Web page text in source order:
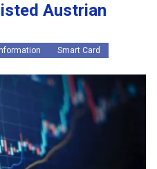
Austrian
Smart Card